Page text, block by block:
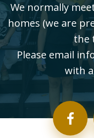
We normally
homes (we are
the
Please email
with